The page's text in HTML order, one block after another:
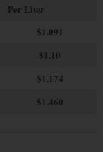
Per Liter
$1.091
$1.10
$1.174
$1.460